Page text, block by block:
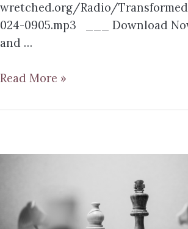
wretched.org/Radio/
024-0905.mp3 ___ Download
and …
Read More »